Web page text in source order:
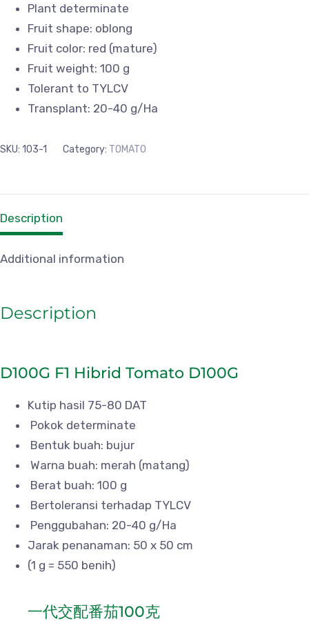
Plant determinate
Fruit shape: oblong
Fruit color: red (mature)
Fruit weight: 100 g
Tolerant to TYLCV
Transplant: 20-40 g/Ha
SKU: 103-1 Category: TOMATO
Description
Additional information
Description
D100G F1 Hibrid Tomato D100G
Kutip hasil 75-80 DAT
Pokok determinate
Bentuk buah: bujur
Warna buah: merah (matang)
Berat buah: 100 g
Bertoleransi terhadap TYLCV
Penggubahan: 20-40 g/Ha
Jarak penanaman: 50 x 50 cm
(1 g = 550 benih)
一代交配番茄100克